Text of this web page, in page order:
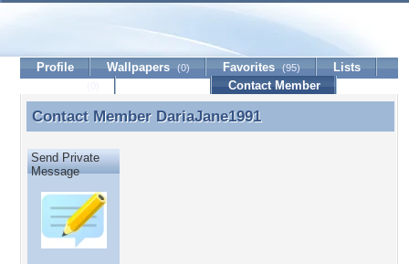
DariaJane1991
Profile Wallpapers (0) Favorites (95)
Lists
Contact Member
Contact Member DariaJane1991
Contact Member DariaJane1991
Send Private
Message